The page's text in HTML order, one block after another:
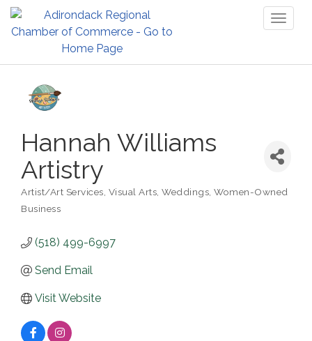
Hannah Williams
Artistry
Artist/Art Services Visual Arts Weddings Women-Owned
Business
(518) 499-6997
Send Email
Visit Website